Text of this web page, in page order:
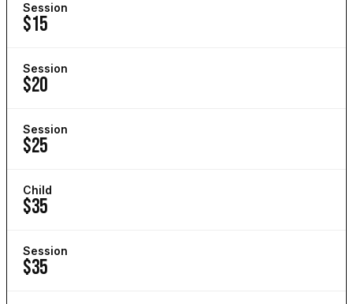
Session
$15
Session
$20
Session
$25
Child
$35
Session
$35